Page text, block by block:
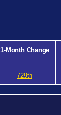
1-Month Change
-
729th